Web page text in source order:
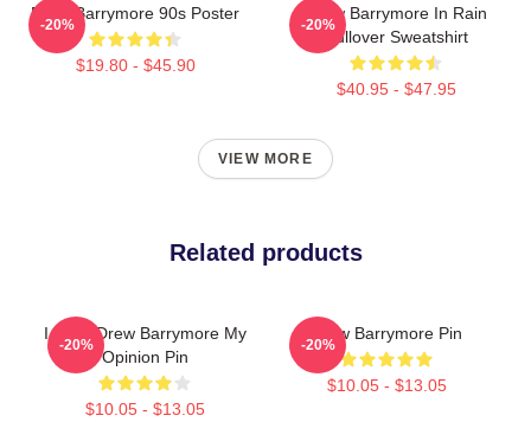
Drew Barrymore 90s Poster
$19.80 - $45.90
-20%
Drew Barrymore In Rain
Pullover Sweatshirt
$40.95 - $47.95
-20%
VIEW MORE
Related products
I Want Drew Barrymore My
Opinion Pin
$10.05 - $13.05
-20%
Drew Barrymore Pin
$10.05 - $13.05
-20%